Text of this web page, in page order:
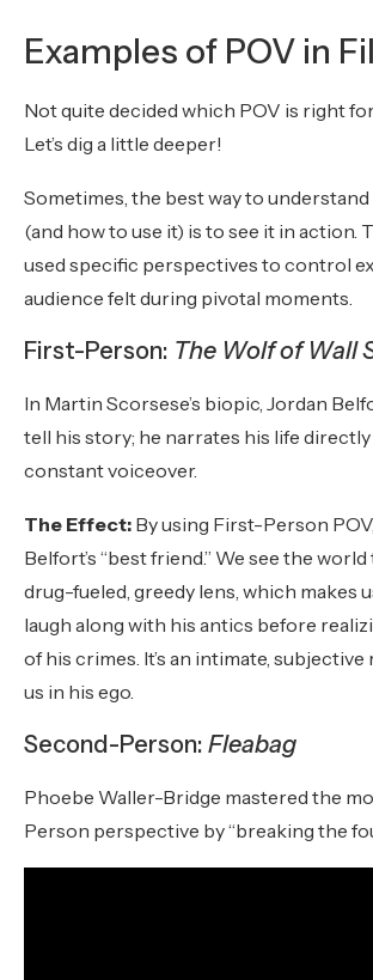
Examples of POV in
Not quite decided which POV is right
Let’s dig a little deeper!
Sometimes, the best way to
(and how to use it) is to see it in action.
used specific perspectives to control
audience felt during pivotal moments.
First-Person: The Wolf of Wall
In Martin Scorsese’s biopic, Jordan
tell his story; he narrates his life directly
constant voiceover.
The Effect: By using First-Person
Belfort’s “best friend.” We see the
drug-fueled, greedy lens, which makes
laugh along with his antics before
of his crimes. It’s an intimate,
us in his ego.
Second-Person: Fleabag
Phoebe Waller-Bridge mastered the
Person perspective by “breaking the